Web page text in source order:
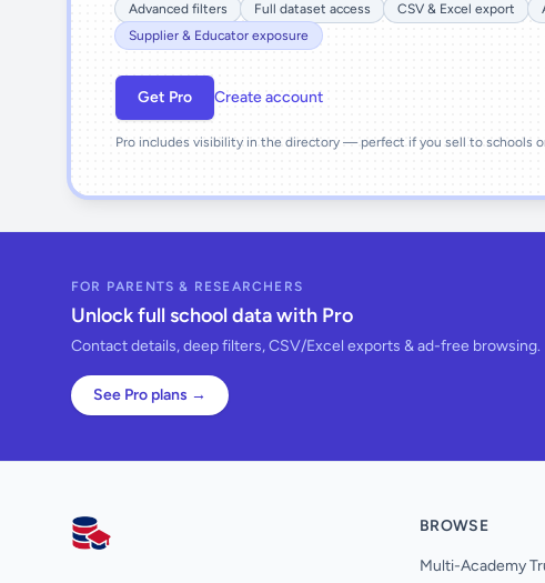
Advanced filters Full dataset access CSV & Excel export
Supplier & Educator exposure
Get Pro Create account
Pro includes visibility in the directory — perfect if you sell to schools
FOR PARENTS & RESEARCHERS
Unlock full school data with Pro
Contact details, deep filters, CSV/Excel exports & ad-free browsing.
See Pro plans →
AllSchools UK
BROWSE
Multi-Academy